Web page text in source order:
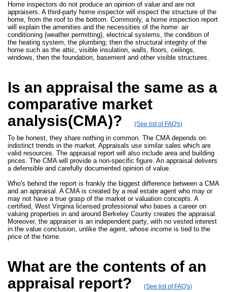
Home inspectors do not produce an opinion of value and are not
appraisers. A third-party home inspector will inspect the structure of the
home, from the roof to the bottom. Commonly, a home inspection report
will explain the amenities and the necessities of the home: air
conditioning (weather permitting), electrical systems, the condition of
the heating system, the plumbing; then the structural integrity of the
home such as the attic, visible insulation, walls, floors, ceilings,
windows, then the foundation, basement and other visible structures.
Is an appraisal the same as a
comparative market
analysis(CMA)?
(See list of FAQ's)
To be honest, they share nothing in common. The CMA depends on
indistinct trends in the market. Appraisals use similar sales which are
valid resources. The appraisal report will also include area and building
prices. The CMA will provide a non-specific figure. An appraisal delivers
a defensible and carefully documented opinion of value.
Who's behind the report is frankly the biggest difference between a CMA
and an appraisal. A CMA is created by a real estate agent who may or
may not have a true grasp of the market or valuation concepts. A
certified, West Virginia licensed professional who bases a career on
valuing properties in and around Berkeley County creates the appraisal.
Moreover, the appraiser is an independent party, with no vested interest
in the value conclusion, unlike the agent, whose income is tied to the
price of the home.
What are the contents of an
appraisal report?
(See list of FAQ's)